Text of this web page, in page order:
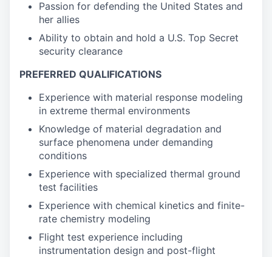
Passion for defending the United States and
her allies
Ability to obtain and hold a U.S. Top Secret
security clearance
PREFERRED QUALIFICATIONS
Experience with material response modeling
in extreme thermal environments
Knowledge of material degradation and
surface phenomena under demanding
conditions
Experience with specialized thermal ground
test facilities
Experience with chemical kinetics and finite-
rate chemistry modeling
Flight test experience including
instrumentation design and post-flight